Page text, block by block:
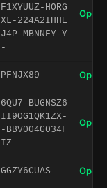
F1XYUUZ-HORG
XL-224A2IHHE
J4P-MBNNFY-Y
-
Open
PFNJX89 Open
6QU7-BUGNSZ6
II9OG1QK1ZX-
-BBV004G034F
IZ
Open
GGZY6CUAS Open